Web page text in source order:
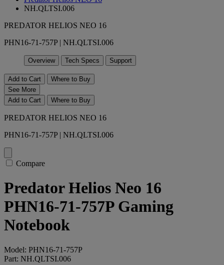
NH.QLTSI.006
PREDATOR HELIOS NEO 16
PHN16-71-757P | NH.QLTSI.006
Overview Tech Specs Support
Add to Cart
Where to Buy
See More
Add to Cart
Where to Buy
PREDATOR HELIOS NEO 16
PHN16-71-757P | NH.QLTSI.006
Compare
Predator Helios Neo 16
PHN16-71-757P Gaming
Notebook
Model: PHN16-71-757P
Part: NH.QLTSI.006